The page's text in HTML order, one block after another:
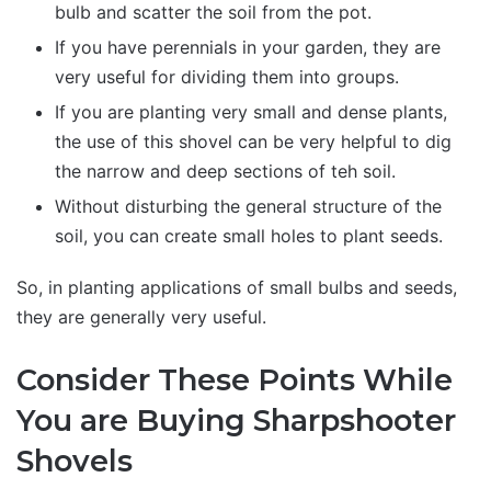
bulb and scatter the soil from the pot.
If you have perennials in your garden, they are
very useful for dividing them into groups.
If you are planting very small and dense plants,
the use of this shovel can be very helpful to dig
the narrow and deep sections of teh soil.
Without disturbing the general structure of the
soil, you can create small holes to plant seeds.
So, in planting applications of small bulbs and seeds,
they are generally very useful.
Consider These Points While
You are Buying Sharpshooter
Shovels